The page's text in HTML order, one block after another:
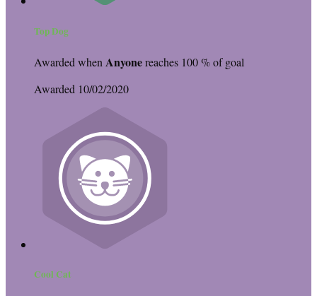
Top Dog
Awarded when Anyonereaches 100 % of goal
Awarded 10/02/2020
Cool Cat